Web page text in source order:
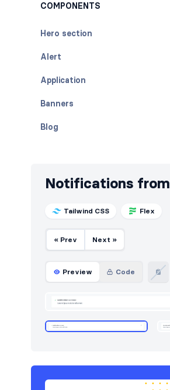
COMPONENTS
Hero section
Alert
Application
Banners
Blog
Contact
Content
How it works
Notifications from
Tailwind CSS Flex
« Prev Next »
Preview Code